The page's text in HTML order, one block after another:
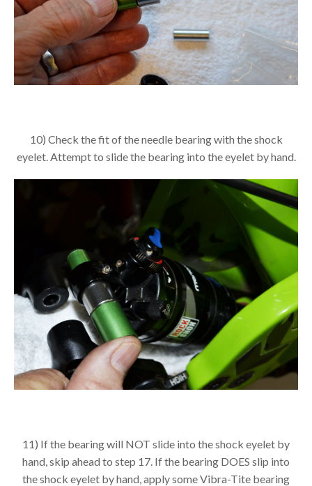
10) Check the fit of the needle bearing with the shock
eyelet. Attempt to slide the bearing into the eyelet by hand.
11) If the bearing will NOT slide into the shock eyelet by
hand, skip ahead to step 17. If the bearing DOES slip into
the shock eyelet by hand, apply some Vibra-Tite bearing